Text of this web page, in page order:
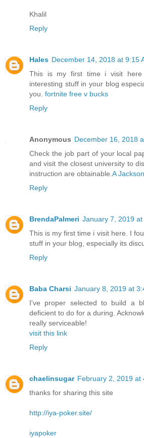
Khalil
Reply
Hales December 14, 2018 at 9:15
This is my first time i visit
interesting stuff in your blog
you. fortnite free v bucks
Reply
Anonymous December 16, 2018
Check the job part of your local
and visit the closest university to
instruction are obtainable. A Jackson
Reply
BrendaPalmeri January 7, 2019 at
This is my first time i visit here. I
stuff in your blog, especially its
Reply
Baba Charsi January 8, 2019 at
I've proper selected to build a
deficient to do for a during.
really serviceable!
visit this link
Reply
chaelinsugar February 2, 2019 at
thanks for sharing this site
http://iya-poker.site/
iyapoker